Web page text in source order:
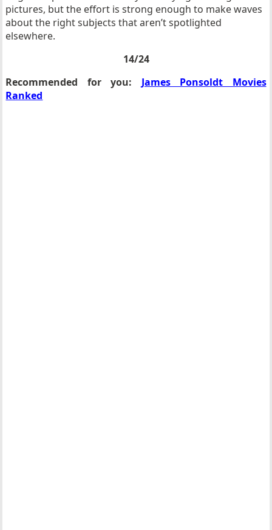
pictures, but the effort is strong enough to make waves
about the right subjects that aren’t spotlighted
elsewhere.
14/24
Recommended for you: James Ponsoldt Movies
Ranked